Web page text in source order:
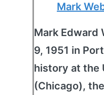
Mark
Mark Edward
9, 1951 in
history at the
(Chicago),